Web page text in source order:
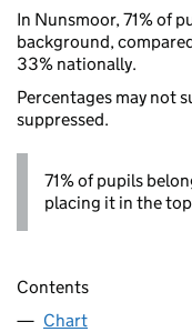
In Nunsmoor, 71% of
background,
33% nationally.
Percentages may not
suppressed.
71% of pupils
placing it in the
Contents
Chart